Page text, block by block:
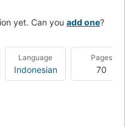
yet. Can you add one?
Language
Indonesian
Pages
70